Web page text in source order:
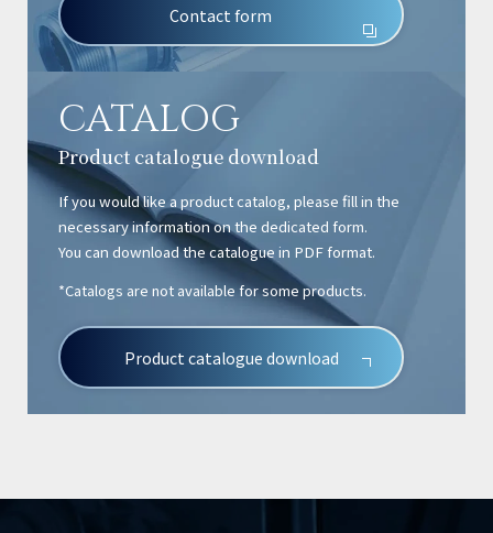
Contact form
CATALOG
Product catalogue download
If you would like a product catalog, please fill in the
necessary information on the dedicated form.
You can download the catalogue in PDF format.
*Catalogs are not available for some products.
Product catalogue download